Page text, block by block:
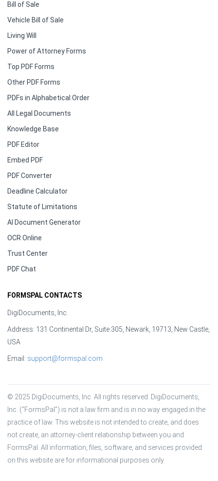
Bill of Sale
Vehicle Bill of Sale
Living Will
Power of Attorney Forms
Top PDF Forms
Other PDF Forms
PDFs in Alphabetical Order
All Legal Documents
Knowledge Base
PDF Editor
Embed PDF
PDF Converter
Deadline Calculator
Statute of Limitations
AI Document Generator
OCR Online
Trust Center
PDF Chat
FORMSPAL CONTACTS
DigiDocuments, Inc.
Address: 131 Continental Dr, Suite 305, Newark, 19713, New Castle,
USA
Email: support@formspal.com
© 2025 DigiDocuments, Inc. All rights reserved. DigiDocuments,
Inc. (“FormsPal”) is not a law firm and is in no way engaged in the
practice of law. This website is not intended to create, and does
not create, an attorney-client relationship between you and
FormsPal. All information, files, software, and services provided
on this website are for informational purposes only.